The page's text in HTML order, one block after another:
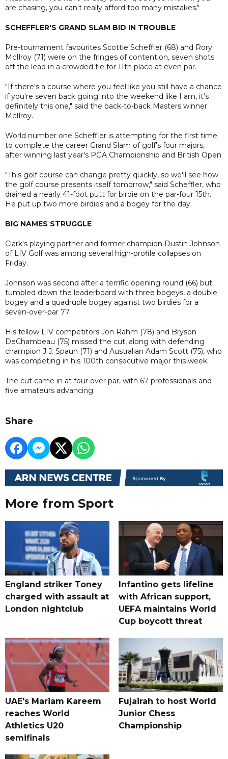
are chasing, you can't really afford too many mistakes."
SCHEFFLER'S GRAND SLAM BID IN TROUBLE
Pre-tournament favourites Scottie Scheffler (68) and Rory
McIlroy (71) were on the fringes of contention, seven shots
off the lead in a crowded tie for 11th place at even par.
"If there's a course where you feel like you still have a chance
if you're seven back going into the weekend like I am, it's
definitely this one," said the back-to-back Masters winner
McIlroy.
World number one Scheffler is attempting for the first time
to complete the career Grand Slam of golf's four majors,
after winning last year's PGA Championship and British Open.
"This golf course can change pretty quickly, so we'll see how
the golf course presents itself tomorrow," said Scheffler, who
drained a nearly 41-foot putt for birdie on the par-four 15th.
He put up two more birdies and a bogey for the day.
BIG NAMES STRUGGLE
Clark's playing partner and former champion Dustin Johnson
of LIV Golf was among several high-profile collapses on
Friday.
Johnson was second after a terrific opening round (66) but
tumbled down the leaderboard with three bogeys, a double
bogey and a quadruple bogey against two birdies for a
seven-over-par 77.
His fellow LIV competitors Jon Rahm (78) and Bryson
DeChambeau (75) missed the cut, along with defending
champion J.J. Spaun (71) and Australian Adam Scott (75), who
was competing in his 100th consecutive major this week.
The cut came in at four over par, with 67 professionals and
five amateurs advancing.
Share
More from Sport
England striker Toney
charged with assault at
London nightclub
Infantino gets lifeline
with African support,
UEFA maintains World
Cup boycott threat
UAE's Mariam Kareem
reaches World
Athletics U20
semifinals
Fujairah to host World
Junior Chess
Championship